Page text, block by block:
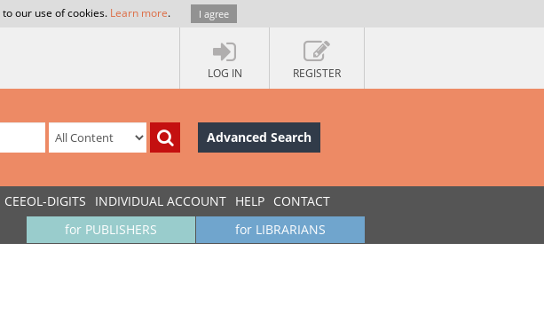
our use of cookies. Learn more. I agree
LOG IN REGISTER
Advanced Search
CEEOL-DIGITS INDIVIDUAL ACCOUNT HELP CONTACT
for LIBRARIANS
for PUBLISHERS